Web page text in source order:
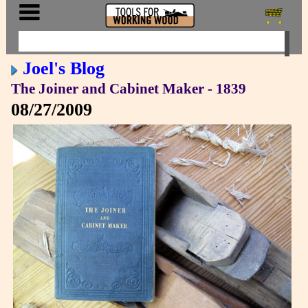
Joel's Blog
The Joiner and Cabinet Maker - 1839
08/27/2009